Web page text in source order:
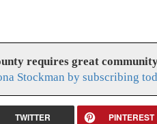
requires great
Stockman by subscribing
TWITTER PINTEREST